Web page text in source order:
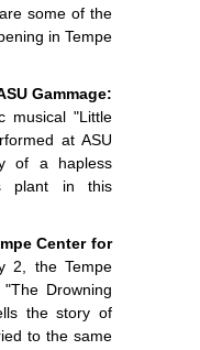
some of the
in Tempe
Gammage:
musical "Little
at ASU
of a hapless
plant in this
Center for
2, the Tempe
Drowning
the story of
to the same